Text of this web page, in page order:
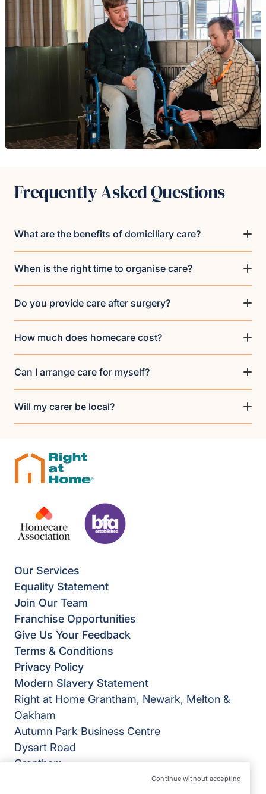
Frequently Asked Questions
What are the benefits of domiciliary care?
When is the right time to organise care?
Do you provide care after surgery?
How much does homecare cost?
Can I arrange care for myself?
Will my carer be local?
Our Services
Equality Statement
Join Our Team
Franchise Opportunities
Give Us Your Feedback
Terms & Conditions
Privacy Policy
Modern Slavery Statement
Right at Home Grantham, Newark, Melton &
Oakham
Autumn Park Business Centre
Dysart Road
Grantham
Continue without accepting